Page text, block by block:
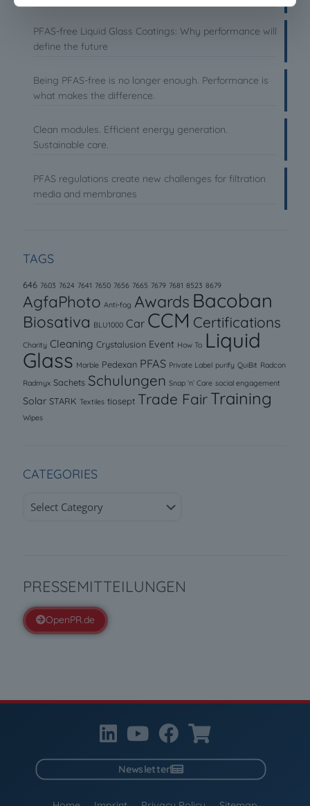
PFAS-free Liquid Glass Coatings: Why performance will
define the future
Being PFAS-free is no longer enough. Performance is
what makes the difference.
Clean modules. Efficient energy generation.
Sustainable care.
PFAS regulations create new challenges for filtration
media and membranes
TAGS
646 7603 7624 7641 7650 7656 7665 7679 7681 8523 8679
AgfaPhoto Anti-fog Awards Bacoban
Biosativa BLU1000 Car CCM Certifications
Charity Cleaning Crystalusion Event How To Liquid
Glass Marble Pedexan PFAS Private Label purify QuiBit Radcon
Radmyx Sachets Schulungen Snap ‘n’ Care social engagement
Solar STARK Textiles tiosept Trade FairTraining
Wipes
CATEGORIES
PRESSEMITTEILUNGEN
OpenPR.de
Newsletter